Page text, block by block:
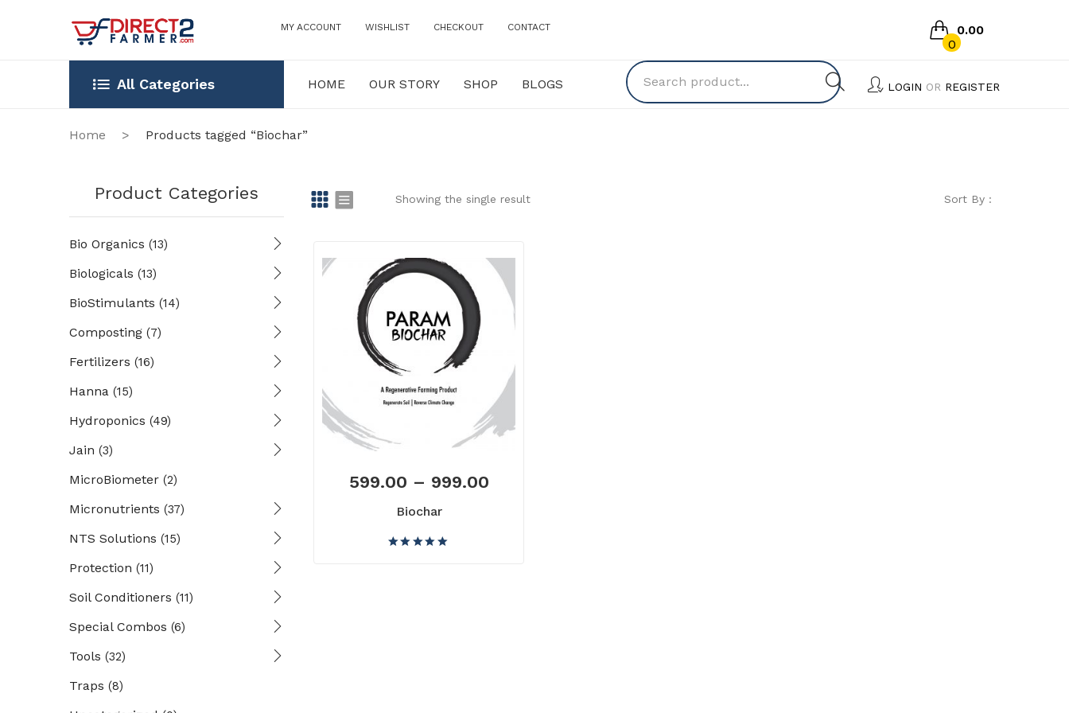
MY ACCOUNT WISHLIST CHECKOUT CONTACT
0
0.00
No products in the cart.
All Categories HOME OUR STORY SHOP BLOGS LOGIN OR REGISTER
HOME OUR STORY
Home > Products tagged “Biochar”
id
Showing the single result Sort By :
599.00 – 999.00
Biochar
Product Categories
Bio Organics (13)
Biologicals (13)
BioStimulants (14)
Composting (7)
Fertilizers (16)
Hanna (15)
Hydroponics (49)
Jain (3)
MicroBiometer (2)
Micronutrients (37)
NTS Solutions (15)
Protection (11)
Soil Conditioners (11)
Special Combos (6)
Tools (32)
Traps (8)